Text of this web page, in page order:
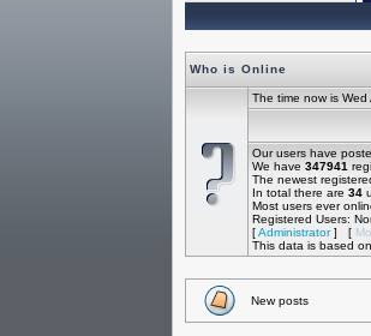
Who is Online
The time now is
Our users have
We have 347941
The newest
In total there are 34
Most users ever
Registered Users:
[Administrator] [
This data is based
New posts